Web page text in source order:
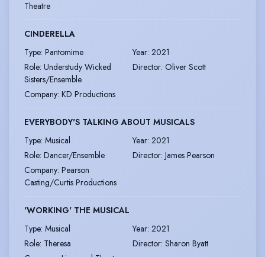
Theatre
CINDERELLA
Type: Pantomime Year: 2021
Role: Understudy Wicked
Sisters/Ensemble
Director: Oliver Scott
Company: KD Productions
EVERYBODY'S TALKING ABOUT MUSICALS
Type: Musical Year: 2021
Role: Dancer/Ensemble Director: James Pearson
Company: Pearson
Casting/Curtis Productions
'WORKING' THE MUSICAL
Type: Musical Year: 2021
Role: Theresa Director: Sharon Byatt